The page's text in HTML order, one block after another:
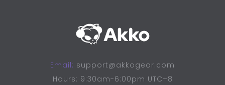
Email: support@akkogear.com
Hours: 9:30am-6:00pm UTC+8